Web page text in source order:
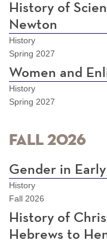
History of
Newton
History
Spring 2027
Women and
History
Spring 2027
Fall 2026
Gender in
History
Fall 2026
History of
Hebrews to